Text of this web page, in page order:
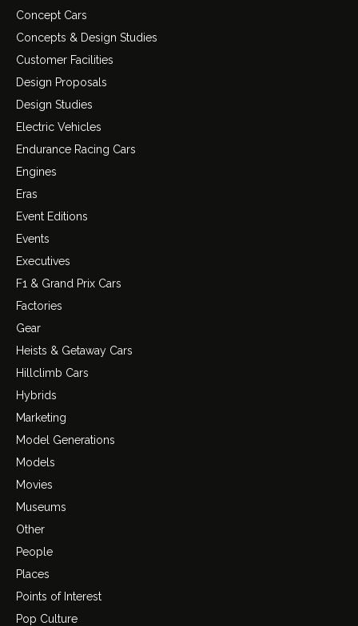
Concept Cars
Concepts & Design Studies
Customer Facilities
Design Proposals
Design Studies
Electric Vehicles
Endurance Racing Cars
Engines
Eras
Event Editions
Events
Executives
F1 & Grand Prix Cars
Factories
Gear
Heists & Getaway Cars
Hillclimb Cars
Hybrids
Marketing
Model Generations
Models
Movies
Museums
Other
People
Places
Points of Interest
Pop Culture